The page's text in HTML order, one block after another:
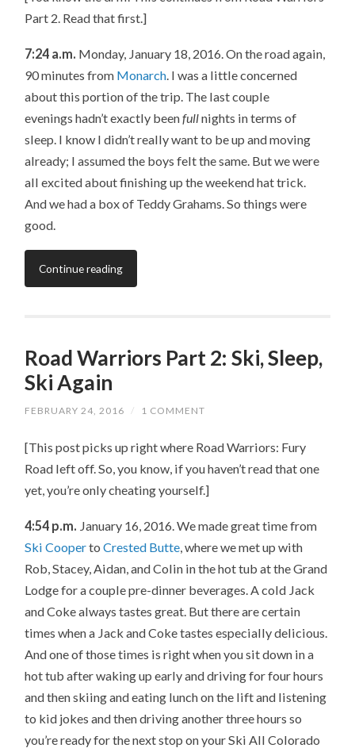
Part 2. Read that first.]
7:24 a.m. Monday, January 18, 2016. On the road again,
90 minutes from Monarch. I was a little concerned
about this portion of the trip. The last couple
evenings hadn’t exactly beenfullnights in terms of
sleep. I know I didn’t really want to be up and moving
already; I assumed the boys felt the same. But we were
all excited about finishing up the weekend hat trick.
And we had a box of Teddy Grahams. So things were
good.
Continue reading
Road Warriors Part 2: Ski, Sleep,
Ski Again
FEBRUARY 24, 2016 / 1 COMMENT
[This post picks up right where Road Warriors: Fury
Road left off. So, you know, if you haven’t read that one
yet, you’re only cheating yourself.]
4:54 p.m. January 16, 2016. We made great time from
Ski CoopertoCrested Butte , where we met up with
Rob, Stacey, Aidan, and Colin in the hot tub at the Grand
Lodge for a couple pre-dinner beverages. A cold Jack
and Coke always tastes great. But there are certain
times when a Jack and Coke tastes especially delicious.
And one of those times is right when you sit down in a
hot tub after waking up early and driving for four hours
and then skiing and eating lunch on the lift and listening
to kid jokes and then driving another three hours so
you’re ready for the next stop on your Ski All Colorado